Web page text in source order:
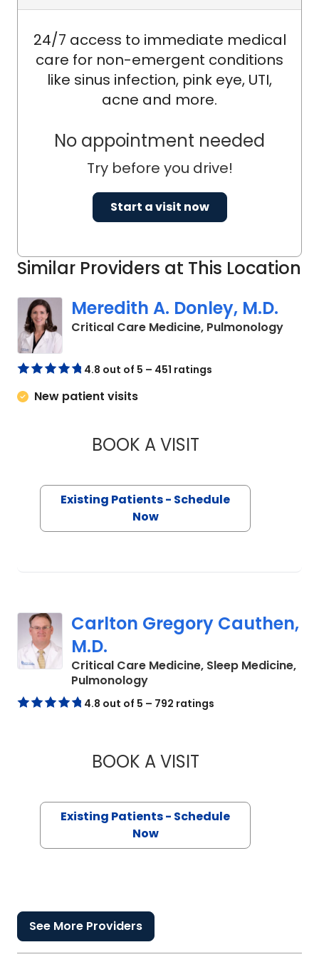
Principal Investigator or Sub-
Investigator in multiple clinical trials. He
has also served as a physician
member of the Respiratory Care
Committee for the South Carolina
Board of Medical Examiners. His
leadership experience includes former
Medical Directorships in Respiratory
Care, Pulmonary Rehabilitation, and
Sleep Services.
Similar Providers at This Location
Meredith A. Donley, M.D.
Critical Care Medicine, Pulmonologyin
4.8 out of 5 – 451 ratings
New patient visits
BOOK A VISITMEREDITH A.
Existing Patients - Schedule
Now
Carlton Gregory Cauthen,
M.D.
Critical Care Medicine, Sleep Medicine,
Pulmonologyin Columbia, SC
4.8 out of 5 – 792 ratings
BOOK A VISITCARLTON
Existing Patients - Schedule
Now
See More Providers
24/7 access to immediate medical
care for non-emergent conditions
like sinus infection, pink eye, UTI,
acne and more.
No appointment needed
Try before you drive!
Start a visit now